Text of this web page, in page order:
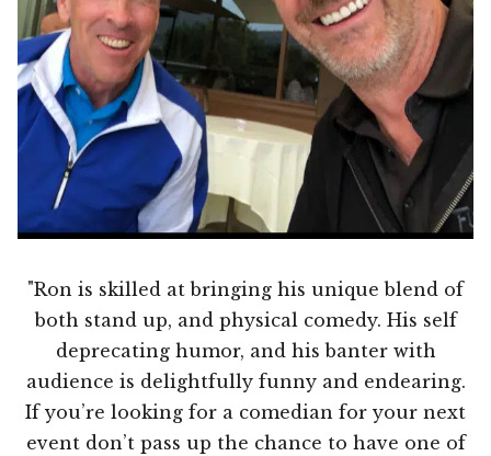
"Ron is skilled at bringing his unique blend of
both stand up, and physical comedy. His self
deprecating humor, and his banter with
audience is delightfully funny and endearing.
If you’re looking for a comedian for your next
event don’t pass up the chance to have one of